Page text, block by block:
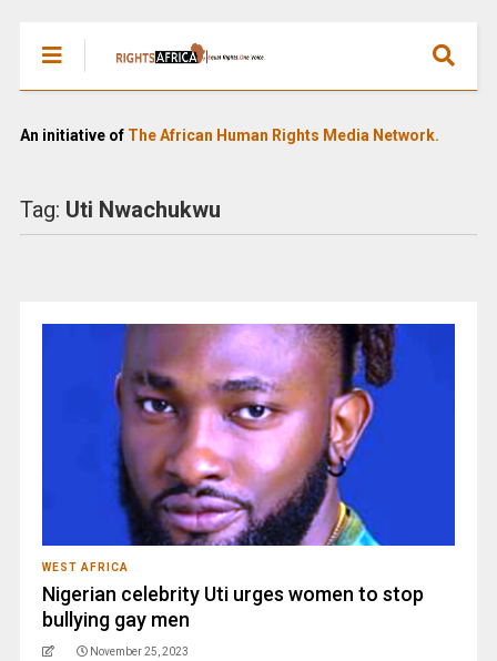
An initiative of The African Human Rights Media Network.
Tag: Uti Nwachukwu
WEST AFRICA
Nigerian celebrity Uti urges women to stop
bullying gay men
November 25, 2023